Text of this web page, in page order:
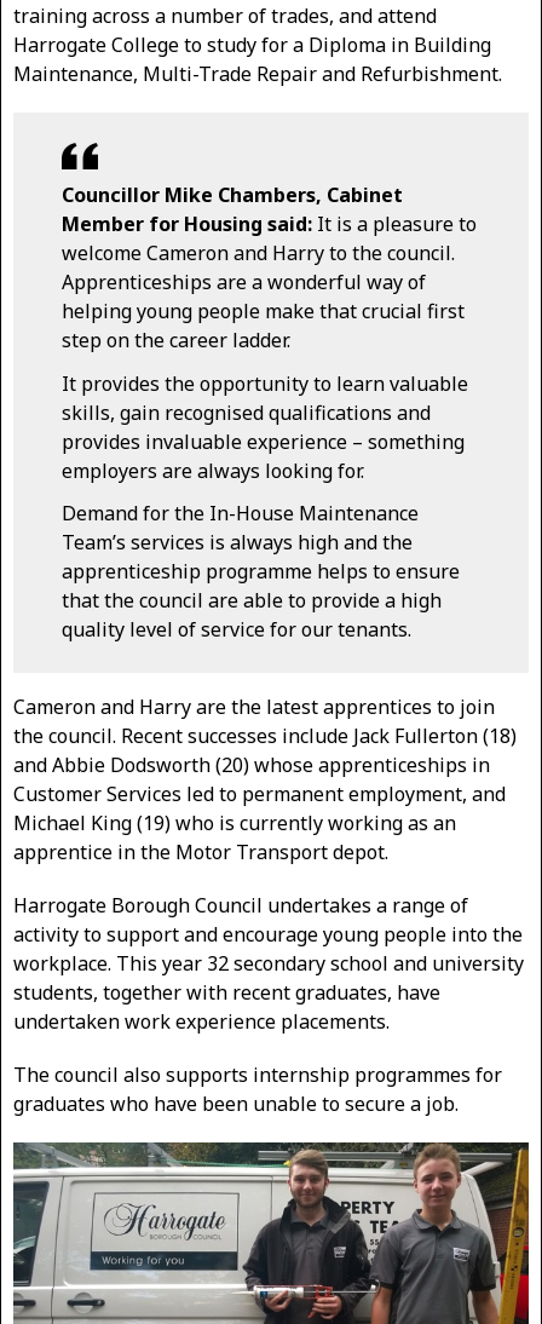
training across a number of trades, and attend
Harrogate College to study for a Diploma in Building
Maintenance, Multi-Trade Repair and Refurbishment.
Councillor Mike Chambers, Cabinet
Member for Housing said: It is a pleasure to
welcome Cameron and Harry to the council.
Apprenticeships are a wonderful way of
helping young people make that crucial first
step on the career ladder.
It provides the opportunity to learn valuable
skills, gain recognised qualifications and
provides invaluable experience – something
employers are always looking for.
Demand for the In-House Maintenance
Team’s services is always high and the
apprenticeship programme helps to ensure
that the council are able to provide a high
quality level of service for our tenants.
Cameron and Harry are the latest apprentices to join
the council. Recent successes include Jack Fullerton (18)
and Abbie Dodsworth (20) whose apprenticeships in
Customer Services led to permanent employment, and
Michael King (19) who is currently working as an
apprentice in the Motor Transport depot.
Harrogate Borough Council undertakes a range of
activity to support and encourage young people into the
workplace. This year 32 secondary school and university
students, together with recent graduates, have
undertaken work experience placements.
The council also supports internship programmes for
graduates who have been unable to secure a job.